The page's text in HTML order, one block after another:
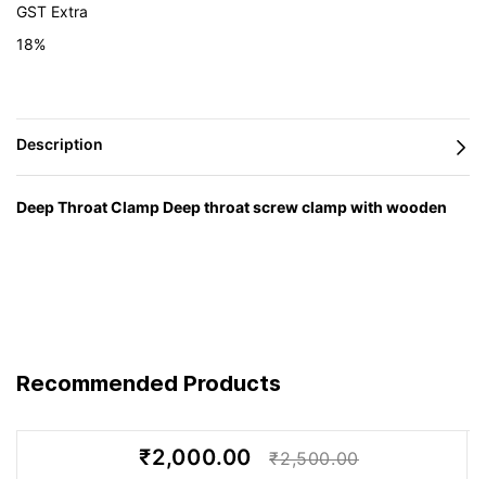
GST Extra
18%
Deep Throat Clamp Deep throat screw clamp with wooden
holding
workshop
machining,
Recommended Products
₹2,000.00 ₹2,500.00